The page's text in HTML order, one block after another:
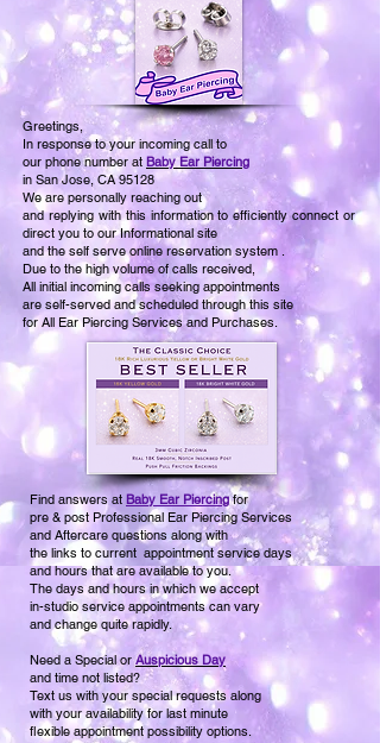
Greetings,
In response to your incoming call to
our phone number at Baby Ear Piercing
in San Jose, CA 95128
We are personally reaching out
and replying with this information to efficiently connect or
direct you to our Informational site
and the self serve online reservation system .
Due to the high volume of calls received,
All initial incoming calls seeking appointments
are self-served and scheduled through this site
for All Ear Piercing Services and Purchases.
Find answers at Baby Ear Piercingfor
pre & post Professional Ear Piercing Services
and Aftercare questions along with
the links to current appointment service days
and hours that are available to you.
The days and hours in which we accept
in-studio service appointments can vary
and change quite rapidly.
Need a Special orAuspicious Day
and time not listed?
Text us with your special requests along
with your availability for last minute
flexible appointment possibility options.